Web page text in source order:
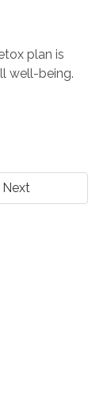
plan is
well-being.
Next